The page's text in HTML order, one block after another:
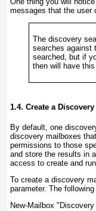
messages that the user
The discovery
searches against
searched, but if
then will have
1.4. Create a
By default, one
discovery mailboxes
permissions to those
and store the results in
access to create and
To create a discovery
parameter. The
New-Mailbox